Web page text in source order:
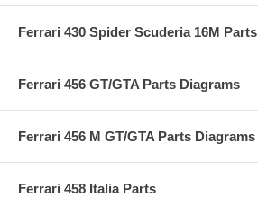
Ferrari 430 Spider Scuderia 16M Parts
Ferrari 456 GT/GTA Parts Diagrams
Ferrari 456 M GT/GTA Parts Diagrams
Ferrari 458 Italia Parts